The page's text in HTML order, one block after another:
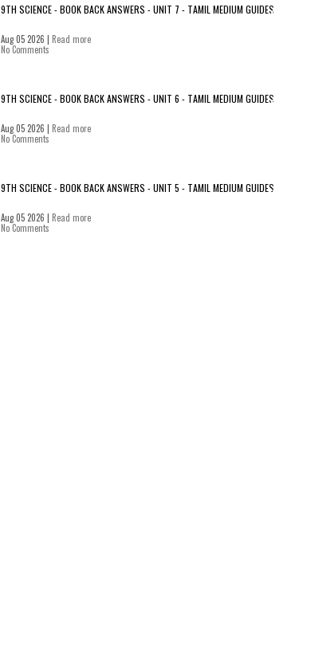
9TH SCIENCE - BOOK BACK ANSWERS - UNIT 7 - TAMIL MEDIUM GUIDES
Aug 05 2026 | Read more
No Comments
9TH SCIENCE - BOOK BACK ANSWERS - UNIT 6 - TAMIL MEDIUM GUIDES
Aug 05 2026 | Read more
No Comments
9TH SCIENCE - BOOK BACK ANSWERS - UNIT 5 - TAMIL MEDIUM GUIDES
Aug 05 2026 | Read more
No Comments